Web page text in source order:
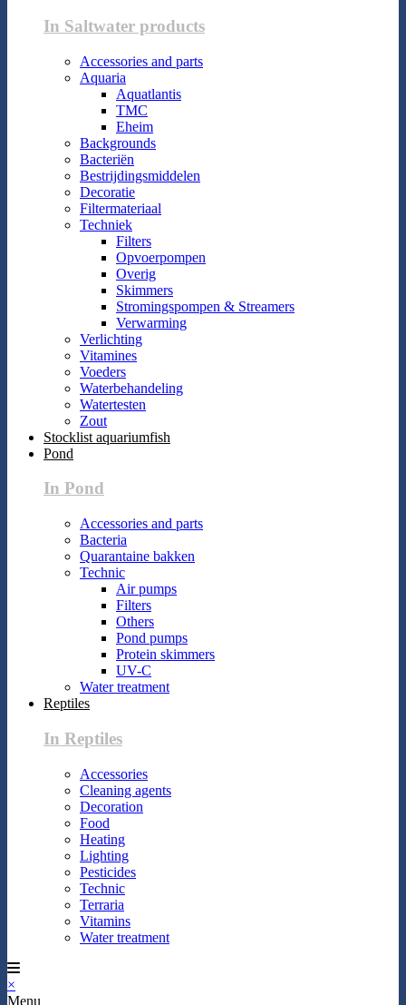
In Saltwater products
Accessories and parts
Aquaria
Aquatlantis
TMC
Eheim
Backgrounds
Bacteriën
Bestrijdingsmiddelen
Decoratie
Filtermateriaal
Techniek
Filters
Opvoerpompen
Overig
Skimmers
Stromingspompen & Streamers
Verwarming
Verlichting
Vitamines
Voeders
Waterbehandeling
Watertesten
Zout
Stocklist aquariumfish
Pond
In Pond
Accessories and parts
Bacteria
Quarantaine bakken
Technic
Air pumps
Filters
Others
Pond pumps
Protein skimmers
UV-C
Water treatment
Reptiles
In Reptiles
Accessories
Cleaning agents
Decoration
Food
Heating
Lighting
Pesticides
Technic
Terraria
Vitamins
Water treatment
×
Menu